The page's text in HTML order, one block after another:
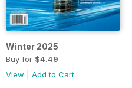
Winter 2025
Buy for $4.49
View
Add to Cart